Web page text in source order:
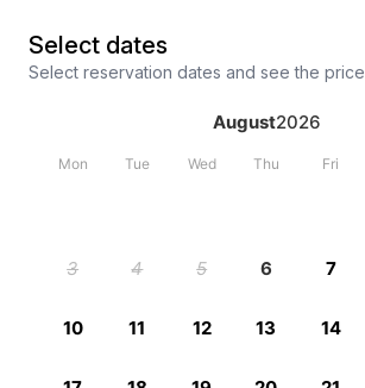
Select dates
Select reservation dates and see the price